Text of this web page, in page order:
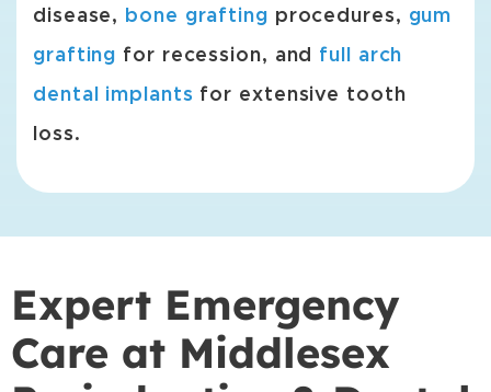
disease,
bone grafting procedures, gum
grafting for recession, and
full arch
dental implants for extensive tooth
loss.
Expert Emergency
Care at Middlesex